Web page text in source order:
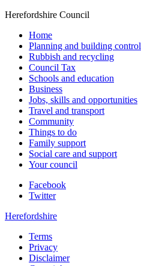
Herefordshire Council
Home
Planning and building control
Rubbish and recycling
Council Tax
Schools and education
Business
Jobs, skills and opportunities
Travel and transport
Community
Things to do
Family support
Social care and support
Your council
Facebook
Twitter
Herefordshire
Terms
Privacy
Disclaimer